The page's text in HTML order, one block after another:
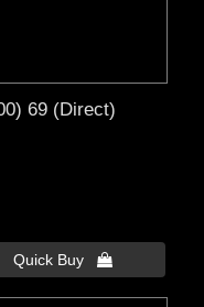
69 (Direct)
Quick Buy 